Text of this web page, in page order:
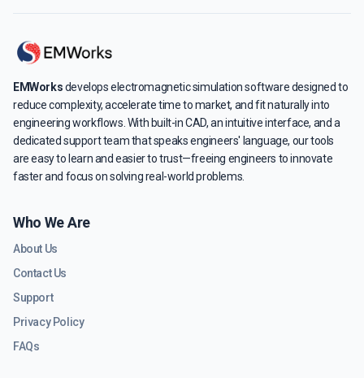
EMWorksdevelops electromagnetic simulation software designed to
reduce complexity, accelerate time to market, and fit naturally into
engineering workflows. With built-in CAD, an intuitive interface, and a
dedicated support team that speaks engineers' language, our tools
are easy to learn and easier to trust—freeing engineers to innovate
faster and focus on solving real-world problems.
Who We Are
About Us
Contact Us
Support
Privacy Policy
FAQs